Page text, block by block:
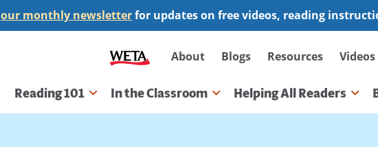
our monthly newsletterfor updates on free videos, reading
Secondary
navigation
About Blogs Resources Videos
Main
navigation
Reading 101 In the Classroom Helping All Readers